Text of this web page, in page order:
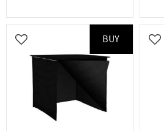
Add to favorites
BUY